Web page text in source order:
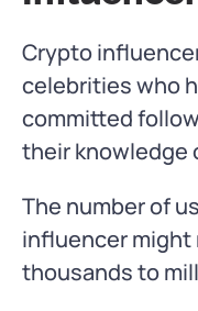
Crypto
celebrities who
committed
their knowledge
The number of
influencer might
thousands to